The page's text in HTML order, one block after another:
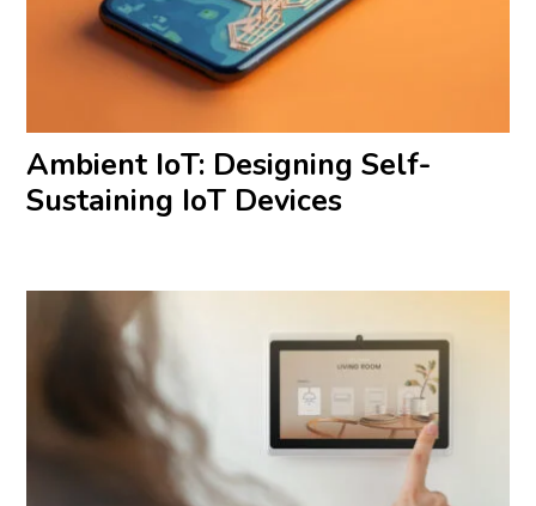
Ambient IoT: Designing Self-
Sustaining IoT Devices